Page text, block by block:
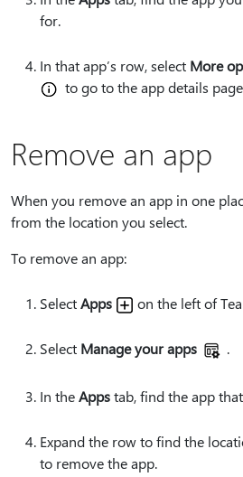
for.
In that app’s row, select More
to go to the app details
Remove an app
When you remove an app in one
from the location you select.
To remove an app:
SelectApps on the left of
Select Manage your apps .
In theAppstab, find the app
Expand the row to find the
to remove the app.